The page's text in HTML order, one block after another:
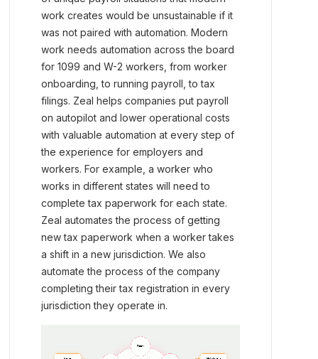
work creates would be unsustainable if it
was not paired with automation. Modern
work needs automation across the board
for 1099 and W-2 workers, from worker
onboarding, to running payroll, to tax
filings. Zeal helps companies put payroll
on autopilot and lower operational costs
with valuable automation at every step of
the experience for employers and
workers. For example, a worker who
works in different states will need to
complete tax paperwork for each state.
Zeal automates the process of getting
new tax paperwork when a worker takes
a shift in a new jurisdiction. We also
automate the process of the company
completing their tax registration in every
jurisdiction they operate in.